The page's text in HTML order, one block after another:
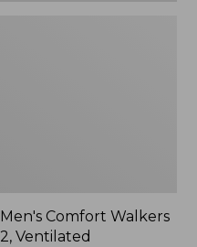
Men's Comfort Walkers
2, Ventilated